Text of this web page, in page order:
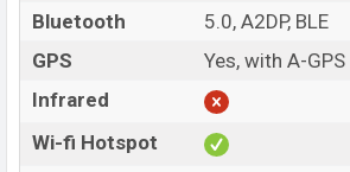
Bluetooth
5.0, A2DP, BLE
GPS
Yes, with A-GPS
Infrared
Wi-fi Hotspot